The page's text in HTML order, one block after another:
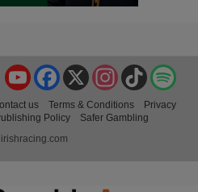
TikTok
Instagram
X
Facebook
YouTube
us Terms & Conditions
Privacy
Policy
Safer Gambling